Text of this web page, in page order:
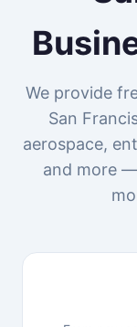
We provide
San
aerospace,
and more